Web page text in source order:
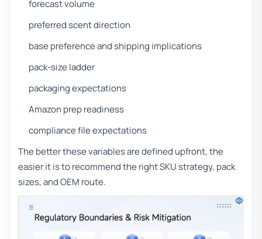
forecast volume
preferred scent direction
base preference and shipping implications
pack-size ladder
packaging expectations
Amazon prep readiness
compliance file expectations
The better these variables are defined upfront, the
easier it is to recommend the right SKU strategy, pack
sizes, and OEM route.